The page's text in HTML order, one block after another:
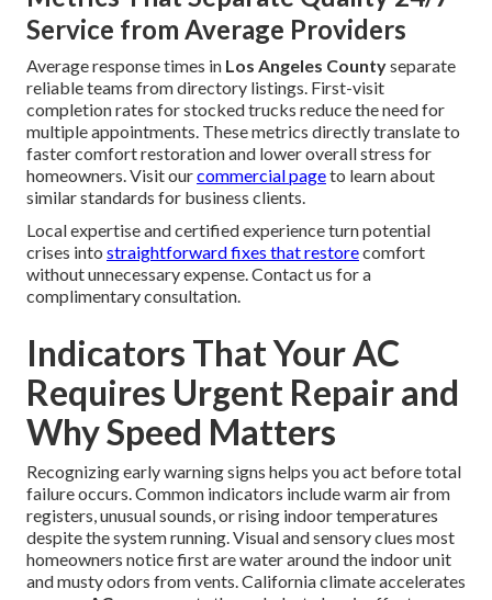
Service from Average Providers
Average response times in Los Angeles Countyseparate
reliable teams from directory listings. First-visit
completion rates for stocked trucks reduce the need for
multiple appointments. These metrics directly translate to
faster comfort restoration and lower overall stress for
homeowners. Visit ourcommercial pageto learn about
similar standards for business clients.
Local expertise and certified experience turn potential
crises into straightforward fixes that restorecomfort
without unnecessary expense. Contact us for a
complimentary consultation.
Indicators That Your AC
Requires Urgent Repair and
Why Speed Matters
Recognizing early warning signs helps you act before total
failure occurs. Common indicators include warm air from
registers, unusual sounds, or rising indoor temperatures
despite the system running. Visual and sensory clues most
homeowners notice first are water around the indoor unit
and musty odors from vents. California climate accelerates